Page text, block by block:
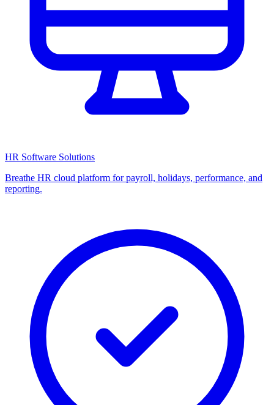
HR Software Solutions
Breathe HR cloud platform for payroll, holidays, performance, and
reporting.